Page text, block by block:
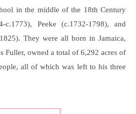
in the middle of the 18th Century
c.1773), Peeke (c.1732-1798), and
They were all born in Jamaica,
Fuller, owned a total of 6,292 acres of
all of which was left to his three